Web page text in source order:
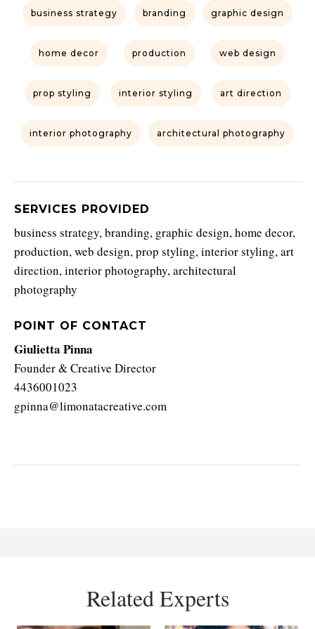
business strategy branding graphic design
home decor production web design
prop styling interior styling art direction
interior photography architectural photography
SERVICES PROVIDED
business strategy, branding, graphic design, home decor,
production, web design, prop styling, interior styling, art
direction, interior photography, architectural
photography
POINT OF CONTACT
Giulietta Pinna
Founder & Creative Director
4436001023
gpinna@limonatacreative.com
Related Experts